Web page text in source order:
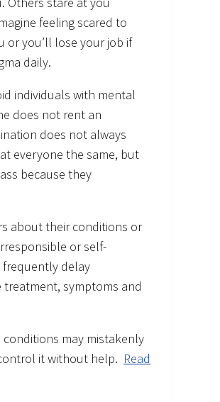
feeling scared to
or you’ll lose your job if
daily.
individuals with mental
does not rent an
does not always
everyone the same, but
because they
about their conditions or
or self-
frequently delay
symptoms and
may mistakenly
it without help. Read